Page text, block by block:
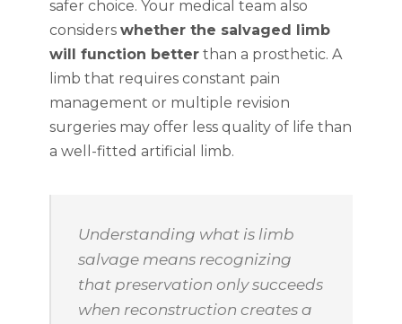
safer choice. Your medical team also
considers whether the salvaged limb
will function better than a prosthetic. A
limb that requires constant pain
management or multiple revision
surgeries may offer less quality of life than
a well-fitted artificial limb.
Understanding what is limb
salvage means recognizing
that preservation only succeeds
when reconstruction creates a